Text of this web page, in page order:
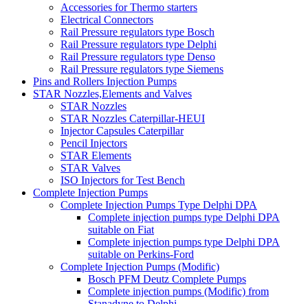
Accessories for Thermo starters
Electrical Connectors
Rail Pressure regulators type Bosch
Rail Pressure regulators type Delphi
Rail Pressure regulators type Denso
Rail Pressure regulators type Siemens
Pins and Rollers Injection Pumps
STAR Nozzles,Elements and Valves
STAR Nozzles
STAR Nozzles Caterpillar-HEUI
Injector Capsules Caterpillar
Pencil Injectors
STAR Elements
STAR Valves
ISO Injectors for Test Bench
Complete Injection Pumps
Complete Injection Pumps Type Delphi DPA
Complete injection pumps type Delphi DPA
suitable on Fiat
Complete injection pumps type Delphi DPA
suitable on Perkins-Ford
Complete Injection Pumps (Modific)
Bosch PFM Deutz Complete Pumps
Complete injection pumps (Modific) from